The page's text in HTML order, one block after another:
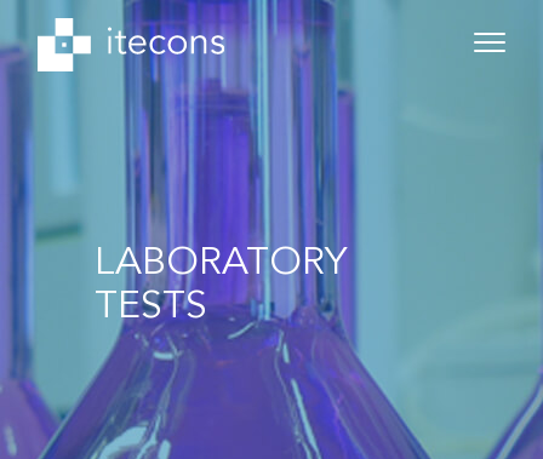
LABORATORY
TESTS